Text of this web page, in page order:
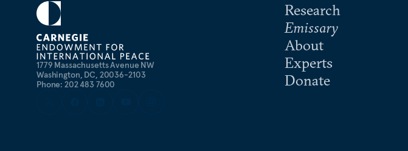
1779 Massachusetts Avenue NW
Washington, DC, 20036-2103
Phone: 202 483 7600
Research
Emissary
About
Experts
Donate